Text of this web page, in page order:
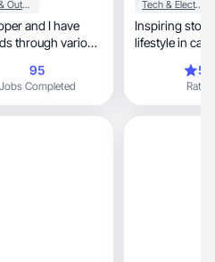
Sports & Outdoor
and I have
through various
fitness,
more areas.
95
Jobs Completed
Tech & Electronics
Inspiring
lifestyle in
Rating